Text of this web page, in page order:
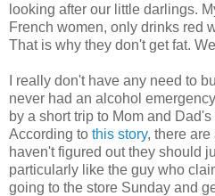
looking after our little darlings.
French women, only drinks red
That is why they don't get fat.
I really don't have any need to
never had an alcohol
by a short trip to Mom and
According to this story, there
haven't figured out they should
particularly like the guy who
going to the store Sunday and